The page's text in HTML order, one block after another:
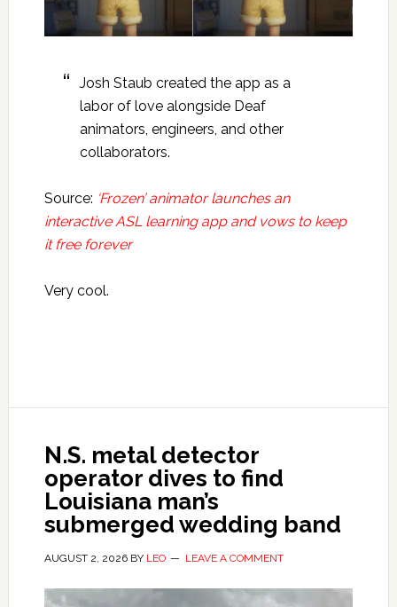
Josh Staub created the app as a
labor of love alongside Deaf
animators, engineers, and other
collaborators.
Source: ‘Frozen’ animator launches an
interactive ASL learning app and vows to keep
it free forever
Very cool.
N.S. metal detector
operator dives to find
Louisiana man’s
submerged wedding band
AUGUST 2, 2026BY LEO LEAVE A COMMENT